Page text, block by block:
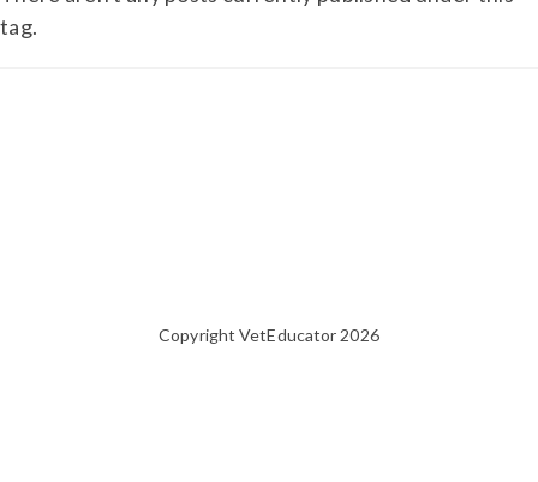
tag.
Copyright VetEducator 2026